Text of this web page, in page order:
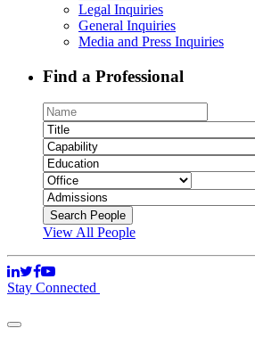
Legal Inquiries
General Inquiries
Media and Press Inquiries
Find a Professional
View All People
Stay Connected